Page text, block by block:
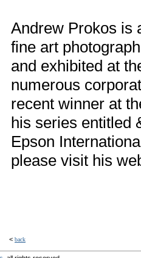
Andrew Prokos is
fine art
and exhibited at
numerous
recent winner at
his series entitled
Epson
please visit his
< back